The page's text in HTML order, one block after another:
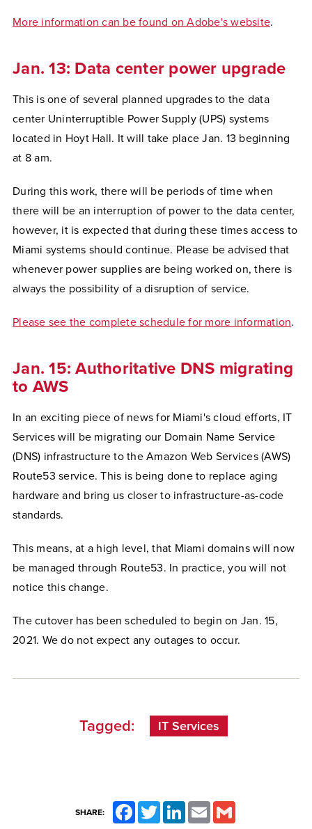
More information can be found on Adobe's website.
Jan. 13: Data center power upgrade
This is one of several planned upgrades to the data
center Uninterruptible Power Supply (UPS) systems
located in Hoyt Hall. It will take place Jan. 13 beginning
at 8 am.
During this work, there will be periods of time when
there will be an interruption of power to the data center,
however, it is expected that during these times access to
Miami systems should continue. Please be advised that
whenever power supplies are being worked on, there is
always the possibility of a disruption of service.
Please see the complete schedule for more information.
Jan. 15: Authoritative DNS migrating
to AWS
In an exciting piece of news for Miami's cloud efforts, IT
Services will be migrating our Domain Name Service
(DNS) infrastructure to the Amazon Web Services (AWS)
Route53 service. This is being done to replace aging
hardware and bring us closer to infrastructure-as-code
standards.
This means, at a high level, that Miami domains will now
be managed through Route53. In practice, you will not
notice this change.
The cutover has been scheduled to begin on Jan. 15,
2021. We do not expect any outages to occur.
Tagged: IT Services
SHARE: FacebookTwitterLinkedInEmail